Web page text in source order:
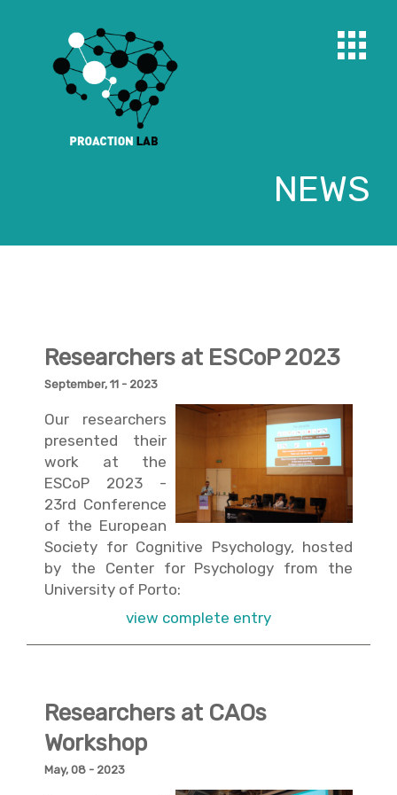
NEWS
Researchers at ESCoP 2023
September, 11 - 2023
Our researchers
presented their
work at the
ESCoP 2023 -
23rd Conference
of the European
Society for Cognitive Psychology, hosted
by the Center for Psychology from the
University of Porto:
view complete entry
Researchers at CAOs
Workshop
May, 08 - 2023